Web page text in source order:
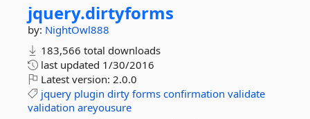
jquery.dirtyforms
by: NightOwl888
183,566 total downloads
last updated 1/30/2016
Latest version: 2.0.0
jquery plugin dirty forms confirmation validate
validation areyousure